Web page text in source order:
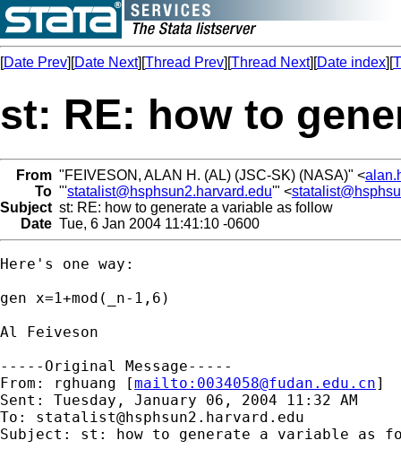
[Date Prev][Date Next][Thread Prev][Thread Next][Date index][
st: RE: how to
From "FEIVESON, ALAN H. (AL) (JSC-SK) (NASA)" <
To "'statalist@hsphsun2.harvard.edu'" <
Subject st: RE: how to generate a variable as follow
Date Tue, 6 Jan 2004 11:41:10 -0600
Here's one way:
gen x=1+mod(_n-1,6)
Al Feiveson
-----Original Message-----
From: rghuang [mailto: 0034058@fudan.edu.cn]
Sent: Tuesday, January 06, 2004 11:32 AM
To: statalist@hsphsun2.harvard.edu
Subject: st: how to generate a variable as